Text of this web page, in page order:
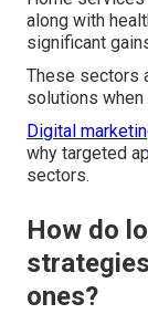
along with
significant
These sectors
solutions
Digital
why targeted
sectors.
How do
ones?